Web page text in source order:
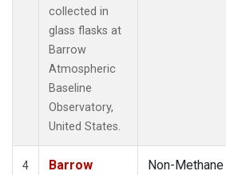
collected in
glass flasks at
Barrow
Atmospheric
Baseline
Observatory,
United States.
4
Barrow
Non-Methane